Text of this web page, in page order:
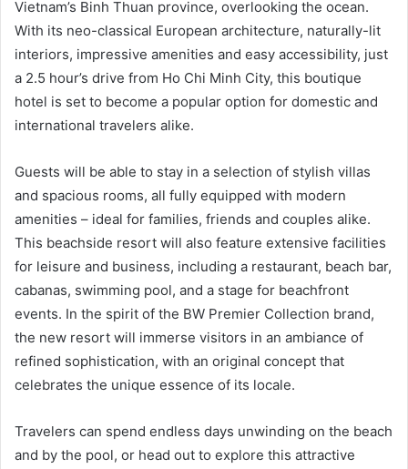
Vietnam’s Binh Thuan province, overlooking the ocean.
With its neo-classical European architecture, naturally-lit
interiors, impressive amenities and easy accessibility, just
a 2.5 hour’s drive from Ho Chi Minh City, this boutique
hotel is set to become a popular option for domestic and
international travelers alike.
Guests will be able to stay in a selection of stylish villas
and spacious rooms, all fully equipped with modern
amenities – ideal for families, friends and couples alike.
This beachside resort will also feature extensive facilities
for leisure and business, including a restaurant, beach bar,
cabanas, swimming pool, and a stage for beachfront
events. In the spirit of the BW Premier Collection brand,
the new resort will immerse visitors in an ambiance of
refined sophistication, with an original concept that
celebrates the unique essence of its locale.
Travelers can spend endless days unwinding on the beach
and by the pool, or head out to explore this attractive